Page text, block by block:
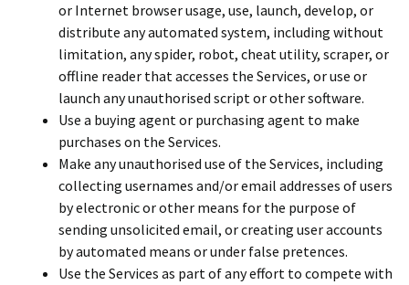
or Internet browser usage, use, launch, develop, or
distribute any automated system, including without
limitation, any spider, robot, cheat utility, scraper, or
offline reader that accesses the Services, or use or
launch any unauthorised script or other software.
Use a buying agent or purchasing agent to make
purchases on the Services.
Make any unauthorised use of the Services, including
collecting usernames and/or email addresses of users
by electronic or other means for the purpose of
sending unsolicited email, or creating user accounts
by automated means or under false pretences.
Use the Services as part of any effort to compete with